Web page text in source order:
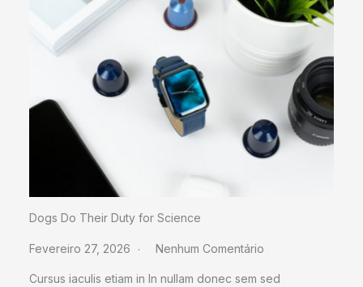
Dogs Do Their Duty for Science
Fevereiro 27, 2026 Nenhum Comentário
Cursus iaculis etiam in In nullam donec sem sed